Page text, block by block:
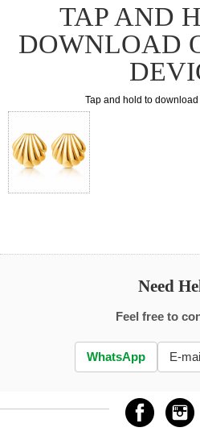
TAP AND
DOWNLOAD
Tap and hold to
Need
Feel free to
WhatsApp E-